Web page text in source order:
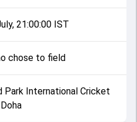
summary from the SDA in
quickly understand how
21:00:00 IST
chose to field
Park International Cricket